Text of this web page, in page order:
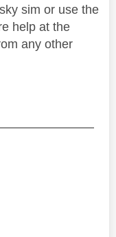
sim or use the
help at the
any other